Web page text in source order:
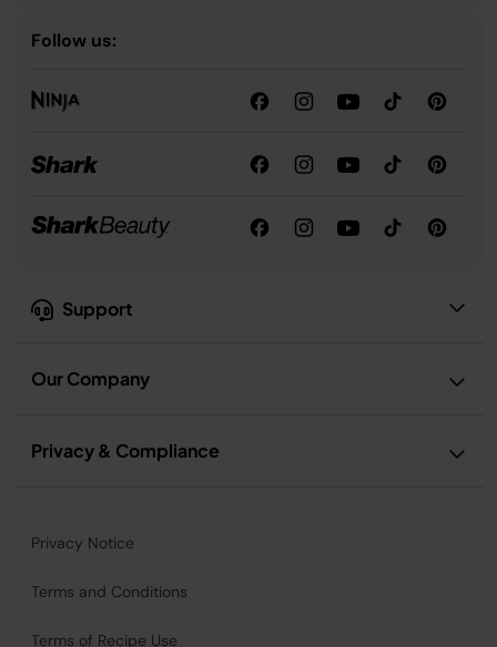
Support
Our Company
Privacy & Compliance
Follow us:
Privacy Notice
Terms and Conditions
Terms of Recipe Use